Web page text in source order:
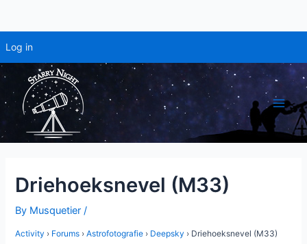
Log in
Skip
content
Main
Driehoeksnevel (M33)
By Musquetier/
Activity › Forums › Astrofotografie › Deepsky › Driehoeksnevel (M33)